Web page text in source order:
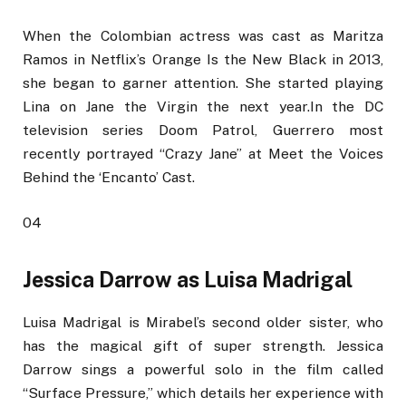
When the Colombian actress was cast as Maritza
Ramos in Netflix’s Orange Is the New Black in 2013,
she began to garner attention. She started playing
Lina on Jane the Virgin the next year.In the DC
television series Doom Patrol, Guerrero most
recently portrayed “Crazy Jane” at Meet the Voices
Behind the ‘Encanto’ Cast.
04
Jessica Darrow as Luisa Madrigal
Luisa Madrigal is Mirabel’s second older sister, who
has the magical gift of super strength. Jessica
Darrow sings a powerful solo in the film called
“Surface Pressure,” which details her experience with